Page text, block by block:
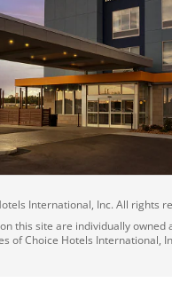
International, Inc. All rights
this site are individually owned
of Choice Hotels International,